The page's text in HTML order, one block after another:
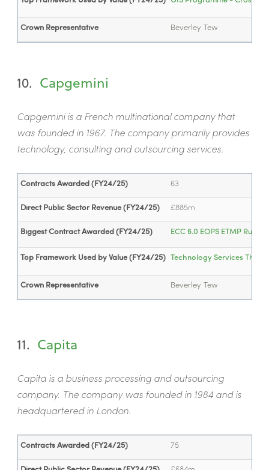
Crown Representative Beverley Tew
10. Capgemini
Capgemini is a French multinational company that
was founded in 1967. The company primarily provides
technology, consulting and outsourcing services.
Contracts Awarded (FY24/25) 63
Direct Public Sector Revenue (FY24/25) £885m
Biggest Contract Awarded (FY24/25) ECC 6.0 EOPS ETMP Run
Top Framework Used by Value (FY24/25) Technology Services Three
Crown Representative Beverley Tew
11. Capita
Capita is a business processing and outsourcing
company. The company was founded in 1984 and is
headquartered in London.
Contracts Awarded (FY24/25) 75